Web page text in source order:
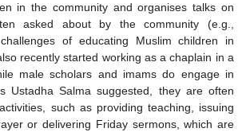
in the community and organises talks on
asked about by the community (e.g.,
of educating Muslim children in
recently started working as a chaplain in a
male scholars and imams do engage in
Ustadha Salma suggested, they are often
such as providing teaching, issuing
or delivering Friday sermons, which are